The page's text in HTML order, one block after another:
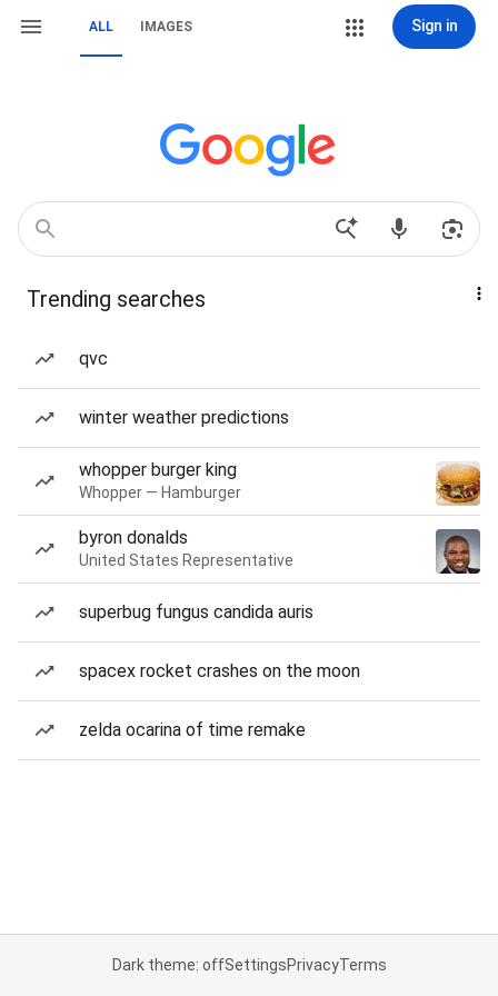
ALL IMAGES Sign in
Trending searches
qvc
winter weather predictions
whopper burger king
Whopper — Hamburger
byron donalds
United States Representative
superbug fungus candida auris
spacex rocket crashes on the moon
zelda ocarina of time remake
Dark theme: offSettingsPrivacyTerms